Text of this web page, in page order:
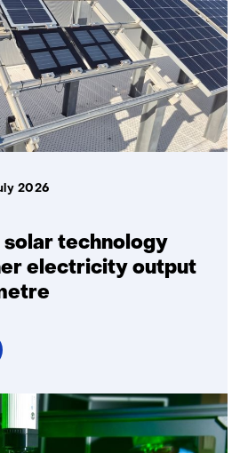
solar technology
electricity output
2026